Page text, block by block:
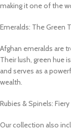
making it one of the
Emeralds: The Green
Afghan emeralds are
Their lush, green hue
and serves as a
wealth.
Rubies & Spinels:
Our collection also